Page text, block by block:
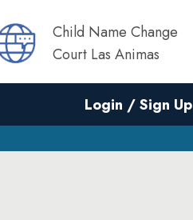
Child Name Change
Court Las Animas
Login / Sign Up